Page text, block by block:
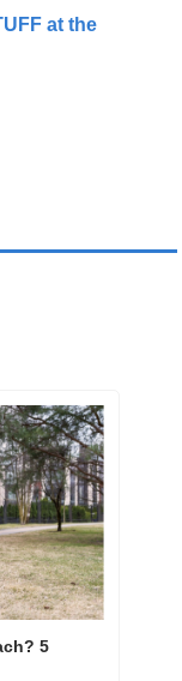
at the
5